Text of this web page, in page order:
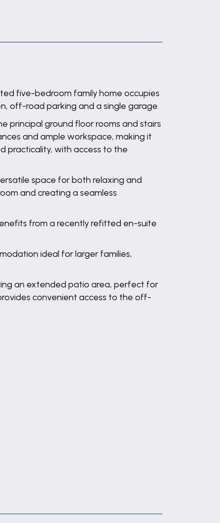
five-bedroom family home occupies
off-road parking and a single garage.
principal ground floor rooms and stairs
and ample workspace, making it
practicality, with access to the
space for both relaxing and
and creating a seamless
from a recently refitted en-suite
ideal for larger families,
an extended patio area, perfect for
convenient access to the off-